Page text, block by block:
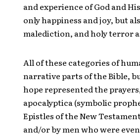
and experience of God and
only happiness and joy, but
malediction, and holy terror
All of these categories of
narrative parts of the Bible,
hope represented the
apocalyptica (symbolic
Epistles of the New
and/or by men who were